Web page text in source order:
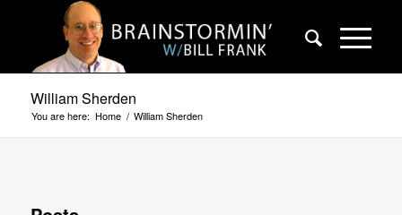
William Sherden
You are here: Home / William Sherden